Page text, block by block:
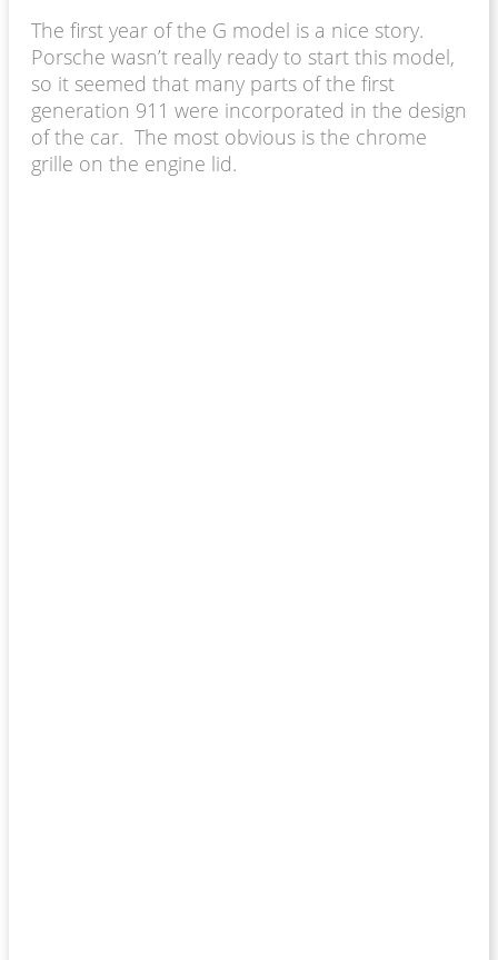
The first year of the G model is a nice story.
Porsche wasn’t really ready to start this model,
so it seemed that many parts of the first
generation 911 were incorporated in the design
of the car. The most obvious is the chrome
grille on the engine lid.